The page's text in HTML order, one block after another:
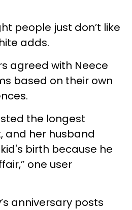
people just don’t like
adds.
agreed with Neece
based on their own
the longest
and her husband
birth because he
one user
anniversary posts